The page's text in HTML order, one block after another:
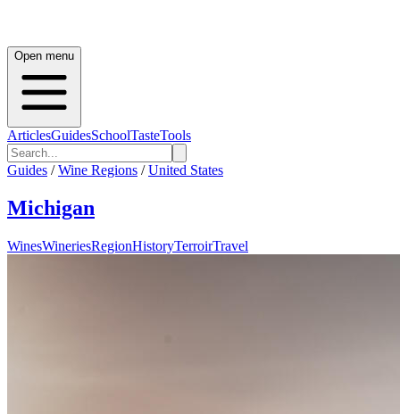
Open menu
ArticlesGuidesSchoolTasteTools
Guides / Wine Regions / United States
Michigan
WinesWineriesRegionHistoryTerroirTravel